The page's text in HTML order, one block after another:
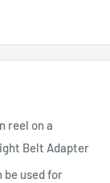
reel on a
Belt Adapter
be used for